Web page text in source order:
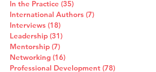
In the Practice (35)
International Authors (7)
Interviews (18)
Leadership (31)
Mentorship (7)
Networking (16)
Professional Development (78)